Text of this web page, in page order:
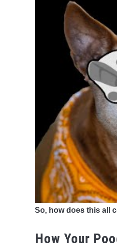
So, how does this all
How Your